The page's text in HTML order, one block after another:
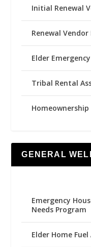
Initial Renewal
Renewal
Elder
Tribal Rental
GENERAL
Emergency
Needs Program
Elder Home